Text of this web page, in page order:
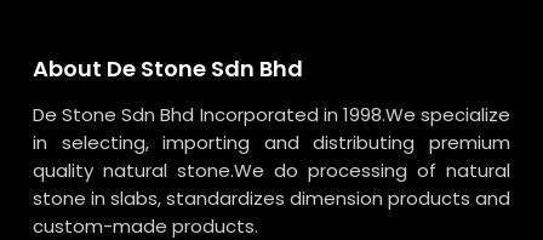
About De Stone Sdn Bhd
De Stone Sdn Bhd Incorporated in 1998.We specialize
in selecting, importing and distributing premium
quality natural stone.We do processing of natural
stone in slabs, standardizes dimension products and
custom-made products.